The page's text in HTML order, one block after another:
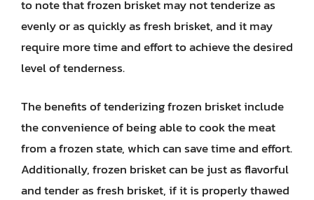
to note that frozen brisket may not tenderize as
evenly or as quickly as fresh brisket, and it may
require more time and effort to achieve the desired
level of tenderness.
The benefits of tenderizing frozen brisket include
the convenience of being able to cook the meat
from a frozen state, which can save time and effort.
Additionally, frozen brisket can be just as flavorful
and tender as fresh brisket, if it is properly thawed